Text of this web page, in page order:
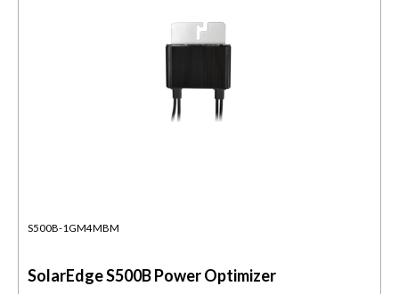
S500B-1GM4MBM
SolarEdge S500B Power Optimizer